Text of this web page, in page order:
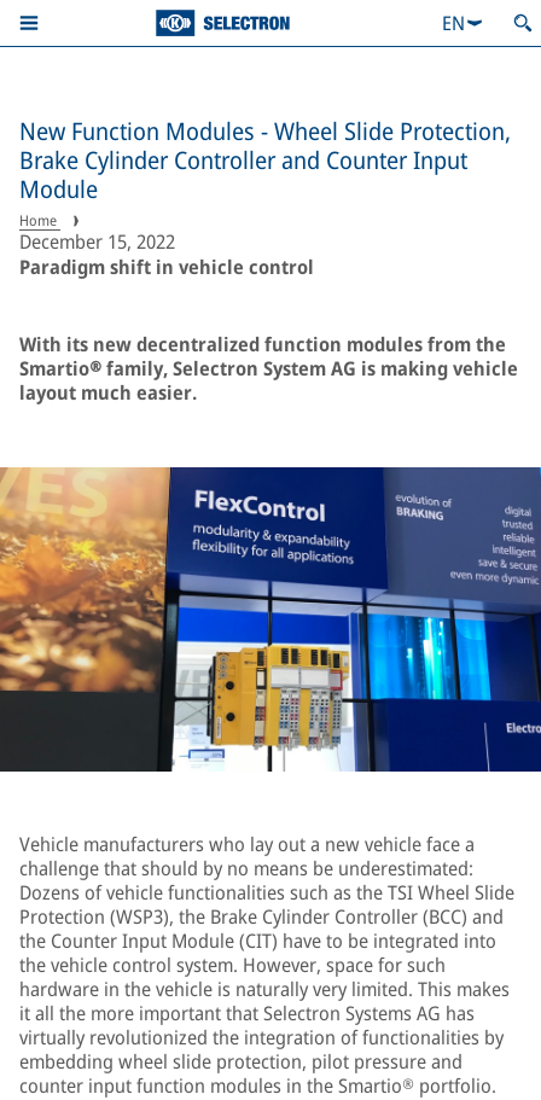
EN
New Function Modules - Wheel Slide Protection,
Brake Cylinder Controller and Counter Input
Module
Home
December 15, 2022
Paradigm shift in vehicle control
With its new decentralized function modules from the
Smartio® family, Selectron System AG is making vehicle
layout much easier.
Vehicle manufacturers who lay out a new vehicle face a
challenge that should by no means be underestimated:
Dozens of vehicle functionalities such as the TSI Wheel Slide
Protection (WSP3), the Brake Cylinder Controller (BCC) and
the Counter Input Module (CIT) have to be integrated into
the vehicle control system. However, space for such
hardware in the vehicle is naturally very limited. This makes
it all the more important that Selectron Systems AG has
virtually revolutionized the integration of functionalities by
embedding wheel slide protection, pilot pressure and
counter input function modules in the Smartio® portfolio.